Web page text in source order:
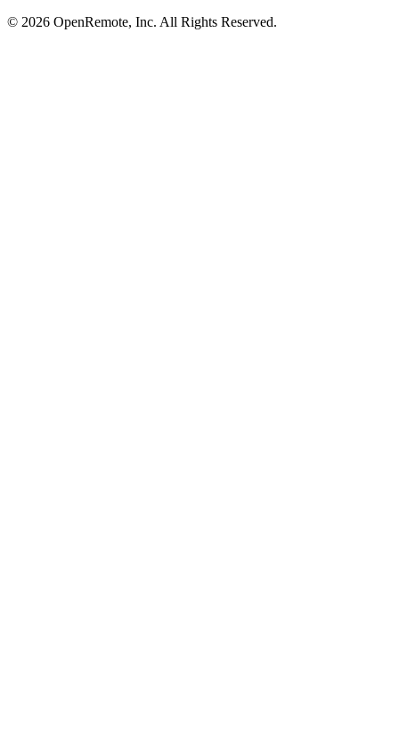
© 2026 OpenRemote, Inc. All Rights Reserved.